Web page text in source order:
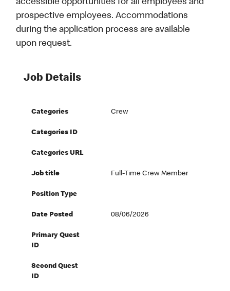
accessible opportunities for all employees and
prospective employees. Accommodations
during the application process are available
upon request.
Job Details
Categories Crew
Categories ID
Categories URL
Job title Full-Time Crew Member
Position Type
Date Posted 08/06/2026
Primary Quest
ID
Second Quest
ID